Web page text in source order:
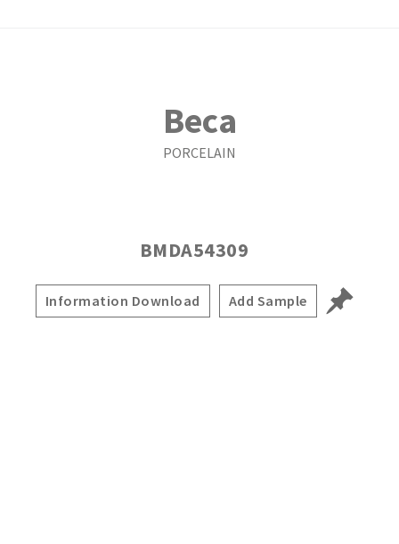
Beca
PORCELAIN
BMDA54309
Information Download Add Sample